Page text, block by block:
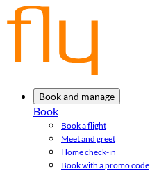
Book and manage
Book
Book a flight
Meet and greet
Home check-in
Book with a promo code